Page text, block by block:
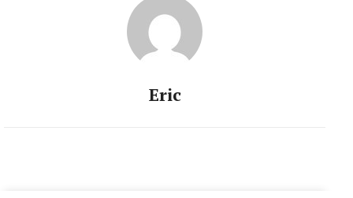
Eric